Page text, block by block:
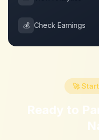
💰 Check Earnings
🚀
Ready to